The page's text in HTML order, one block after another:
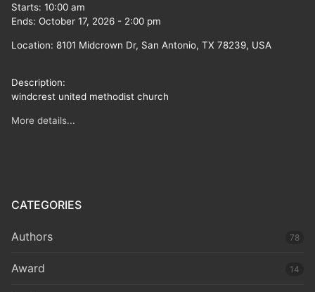
Starts: 10:00 am
Ends: October 17, 2026 - 2:00 pm
Location: 8101 Midcrown Dr, San Antonio, TX 78239, USA
Description:
windcrest united methodist church
More details...
CATEGORIES
Authors 78
Award 14